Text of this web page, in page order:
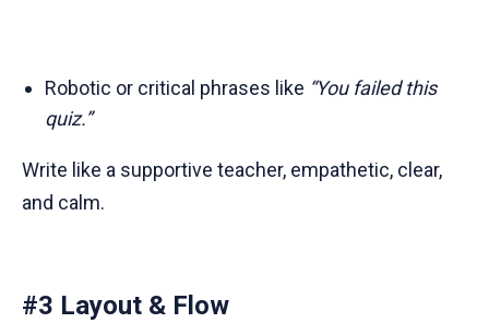
Robotic or critical phrases like “You failed this
quiz.”
Write like a supportive teacher, empathetic, clear,
and calm.
#3 Layout & Flow